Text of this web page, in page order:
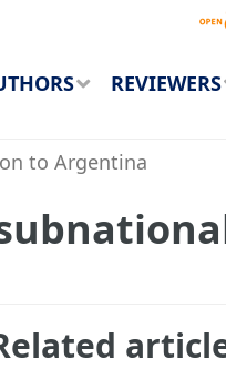
REVIEWERS
to Argentina